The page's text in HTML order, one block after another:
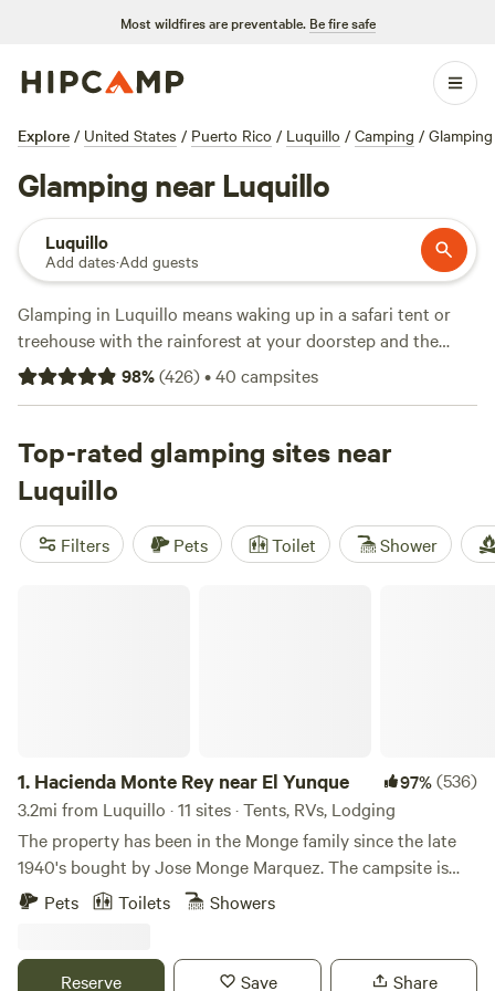
Most wildfires are preventable. Be fire safe
Explore / United States / Puerto Rico / Luquillo / Camping / Glamping
Glamping near Luquillo
Luquillo
Add dates·Add guests
Glamping in Luquillo means waking up in a safari tent or
treehouse with the rainforest at your doorstep and the
ocean just minutes away. With 14 options here, you can
spot coquí frogs at dusk, swim in blue water by day, and
$100 a night, but you’ll find places dipping as low as $67.
Top picks includeHacienda Monte Rey near El Yunque
reviews),Barefoot Travelers Rooms Guesthouse
reviews), and
Refugio Caney (6 reviews). You get hot tubs,
private toilets, and pet-friendly stays. Wildlife-watching,
98%(426)•40 campsites
Top-rated glamping sites near
Luquillo
Filters Pets Toilet Shower
1. Hacienda Monte Rey near El Yunque 97%(536)
3.2mi from Luquillo · 11 sites · Tents, RVs, Lodging
The property has been in the Monge family since the late
1940's bought by Jose Monge Marquez. The campsite is
located in a private property in the outskirts of El Yunque
property of rainforest, flowers, palm trees, and various fruit
Pets Toilets Showers
Reserve Save Share